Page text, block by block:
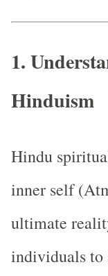
1.
Hinduism
Hindu
inner self
ultimate
individuals to